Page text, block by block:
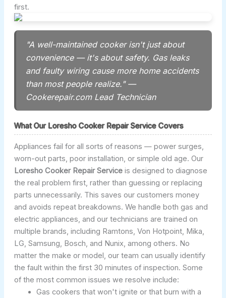
first.
"A well-maintained cooker isn't just about
convenience — it's about safety. Gas leaks
and faulty wiring cause more home accidents
than most people realize." —
Cookerepair.com Lead Technician
What Our Loresho Cooker Repair Service Covers
Appliances fail for all sorts of reasons — power surges,
worn-out parts, poor installation, or simple old age. Our
Loresho Cooker Repair Service is designed to diagnose
the real problem first, rather than guessing or replacing
parts unnecessarily. This saves our customers money
and avoids repeat breakdowns. We handle both gas and
electric appliances, and our technicians are trained on
multiple brands, including Ramtons, Von Hotpoint, Mika,
LG, Samsung, Bosch, and Nunix, among others. No
matter the make or model, our team can usually identify
the fault within the first 30 minutes of inspection. Some
of the most common issues we resolve include:
Gas cookers that won't ignite or that burn with a